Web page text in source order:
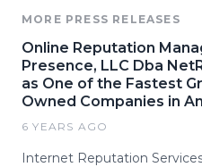
MORE PRESS RELEASES
Online Reputation
Presence, LLC Dba
as One of the Fastest
Owned Companies in
6 YEARS AGO
Internet Reputation